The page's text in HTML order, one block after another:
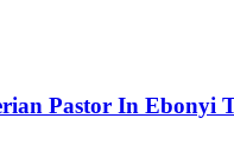
Pastor In Ebonyi